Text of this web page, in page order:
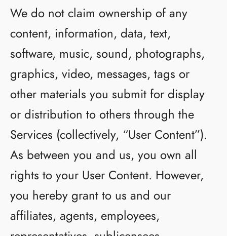
We do not claim ownership of any
content, information, data, text,
software, music, sound, photographs,
graphics, video, messages, tags or
other materials you submit for display
or distribution to others through the
Services (collectively, “User Content”).
As between you and us, you own all
rights to your User Content. However,
you hereby grant to us and our
affiliates, agents, employees,